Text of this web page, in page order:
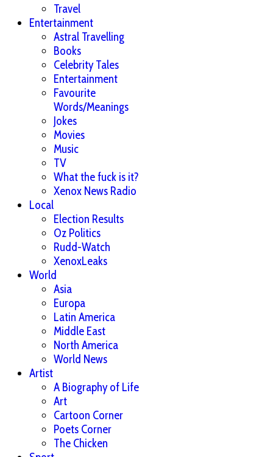
Travel
Entertainment
Astral Travelling
Books
Celebrity Tales
Entertainment
Favourite
Words/Meanings
Jokes
Movies
Music
TV
What the fuck is it?
Xenox News Radio
Local
Election Results
Oz Politics
Rudd-Watch
XenoxLeaks
World
Asia
Europa
Latin America
Middle East
North America
World News
Artist
A Biography of Life
Art
Cartoon Corner
Poets Corner
The Chicken